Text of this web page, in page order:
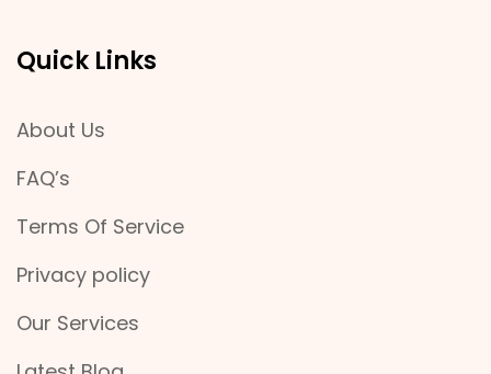
Quick Links
About Us
FAQ’s
Terms Of Service
Privacy policy
Our Services